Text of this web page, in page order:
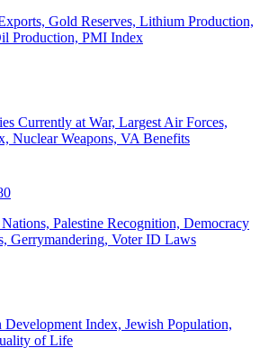
Gold Reserves, Lithium Production,
Production, PMI Index
Currently at War, Largest Air Forces,
Nuclear Weapons, VA Benefits
Palestine Recognition, Democracy
Gerrymandering, Voter ID Laws
Development Index, Jewish Population,
of Life